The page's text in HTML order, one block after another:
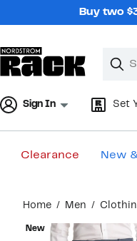
Buy two
Clear
Clear
Sign In Set
Clearance New
content
Home Men
New